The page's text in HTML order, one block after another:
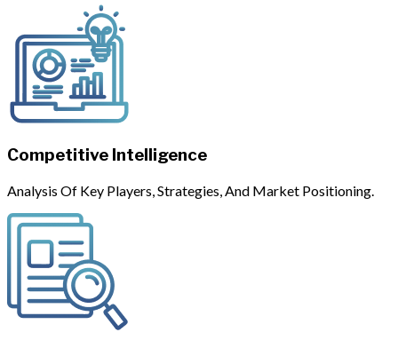
Competitive Intelligence
Analysis Of Key Players, Strategies, And Market Positioning.